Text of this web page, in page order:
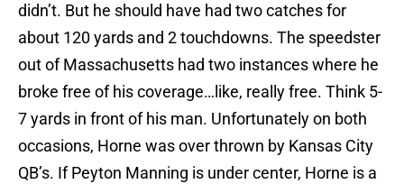
didn’t. But he should have had two catches for
about 120 yards and 2 touchdowns. The speedster
out of Massachusetts had two instances where he
broke free of his coverage…like, really free. Think 5-
7 yards in front of his man. Unfortunately on both
occasions, Horne was over thrown by Kansas City
QB’s. If Peyton Manning is under center, Horne is a